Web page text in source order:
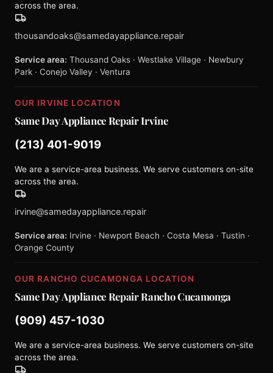
across the area.
thousandoaks@samedayappliance.repair
Service area: Thousand Oaks · Westlake Village · Newbury
Park · Conejo Valley · Ventura
OUR IRVINE LOCATION
Same Day Appliance Repair Irvine
(213) 401-9019
We are a service-area business. We serve customers on-site
across the area.
irvine@samedayappliance.repair
Service area: Irvine · Newport Beach · Costa Mesa · Tustin ·
Orange County
OUR RANCHO CUCAMONGA LOCATION
Same Day Appliance Repair Rancho Cucamonga
(909) 457-1030
We are a service-area business. We serve customers on-site
across the area.